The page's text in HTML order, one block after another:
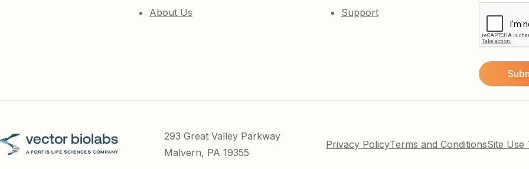
About Us
Support
293 Great Valley Parkway
Malvern, PA 19355
Privacy PolicyTerms and ConditionsSite Use